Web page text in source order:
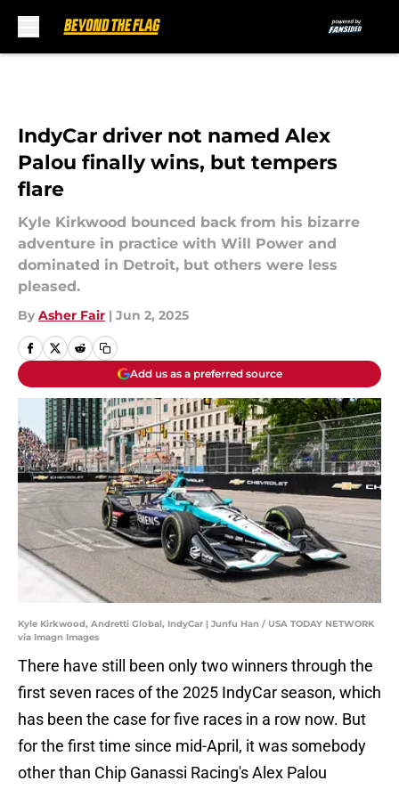
IndyCar driver not named Alex
Palou finally wins, but tempers
flare
Kyle Kirkwood bounced back from his bizarre
adventure in practice with Will Power and
dominated in Detroit, but others were less
pleased.
By Asher Fair | Jun 2, 2025
Add us as a preferred source
Kyle Kirkwood, Andretti Global, IndyCar | Junfu Han / USA TODAY NETWORK
via Imagn Images
There have still been only two winners through the
first seven races of the 2025 IndyCar season, which
has been the case for five races in a row now. But
for the first time since mid-April, it was somebody
other than Chip Ganassi Racing's Alex Palou